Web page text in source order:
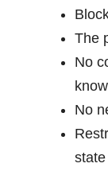
The
No
No